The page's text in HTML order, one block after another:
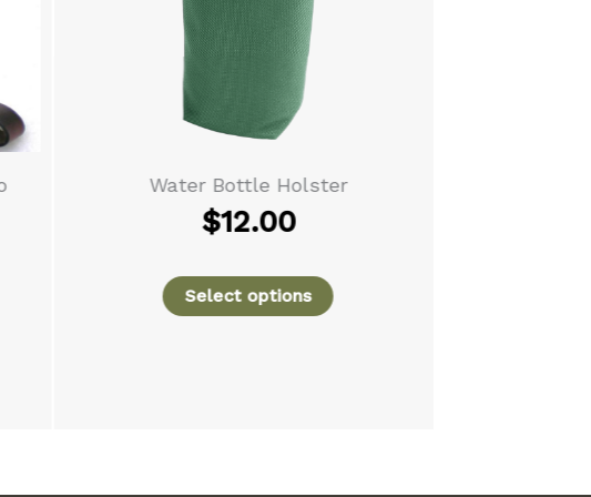
Water Bottle Holster
$12.00
Select options